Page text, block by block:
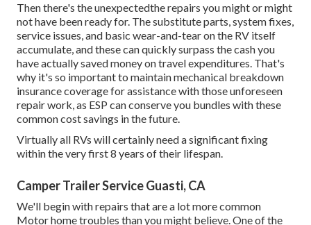
Then there's the unexpectedthe repairs you might or might
not have been ready for. The substitute parts, system fixes,
service issues, and basic wear-and-tear on the RV itself
accumulate, and these can quickly surpass the cash you
have actually saved money on travel expenditures. That's
why it's so important to maintainmechanical breakdown
insurance coveragefor assistance with those unforeseen
repair work, as ESP can conserve you bundles with these
common cost savings in the future.
Virtually all RVs will certainly need a significant fixing
within the very first 8 years of their lifespan.
Camper Trailer Service Guasti, CA
We'll begin with repairs that are a lot more common
Motor home troubles than you might believe. One of the